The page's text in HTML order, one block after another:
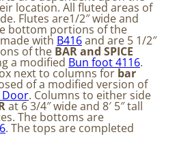
location. All fluted areas of
Flutes are1/2″ wide and
bottom portions of the
with B416and are 5 1/2″
of the BAR and SPICE
a modified Bun foot 4116.
next to columns for bar
of a modified version of
Door. Columns to either side
at 6 3/4″ wide and 8′ 5″ tall
The bottoms are
. The tops are completed